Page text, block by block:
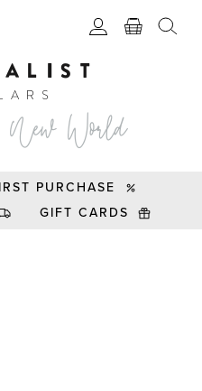
PURCHASE
GIFT CARDS